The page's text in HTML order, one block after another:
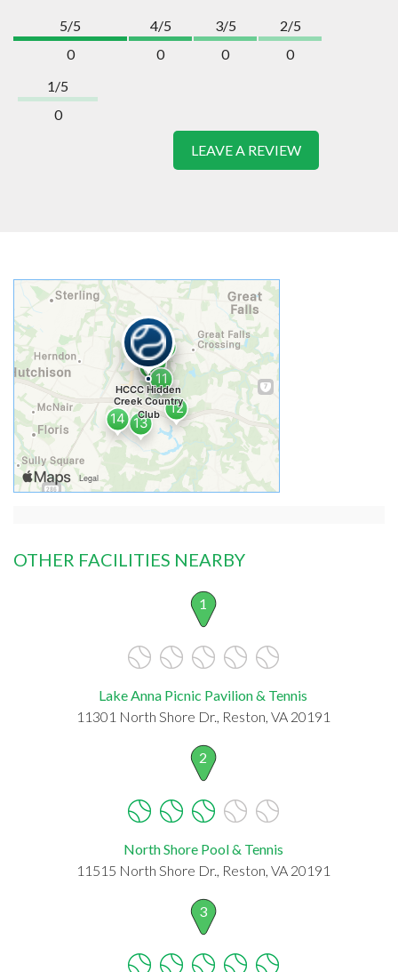
5/5
0
4/5
0
3/5
0
2/5
0
1/5
0
LEAVE A REVIEW
OTHER FACILITIES NEARBY
1
Lake Anna Picnic Pavilion & Tennis
11301 North Shore Dr., Reston, VA 20191
2
North Shore Pool & Tennis
11515 North Shore Dr., Reston, VA 20191
3